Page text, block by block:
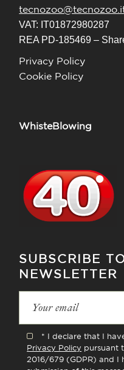
VAT: IT01872980287
REA PD-185469 –
Privacy Policy
Cookie Policy
WhisteBlowing
SUBSCRIBE
NEWSLETTER
* I declare that I
Privacy Policy pursuant
2016/679 (GDPR) and